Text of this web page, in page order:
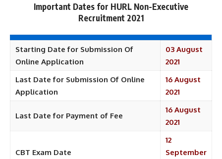
Important Dates for HURL Non-Executive
Recruitment 2021
Starting Date for Submission Of
Online Application
03 August
2021
Last Date for Submission Of Online
Application
16 August
2021
Last Date for Payment of Fee
16 August
2021
CBT Exam Date
12
September